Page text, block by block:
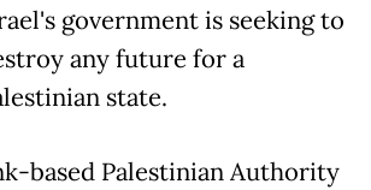
government is seeking to
any future for a
state.
based Palestinian Authority